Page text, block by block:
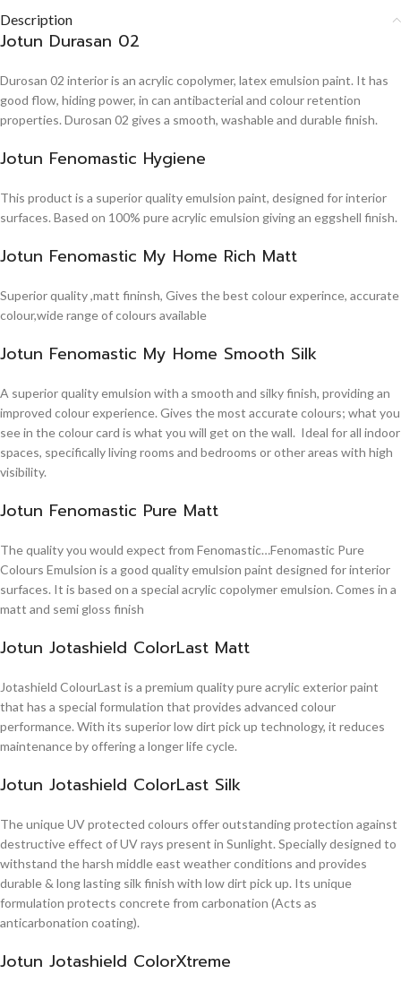
Description
Jotun Durasan 02
Durosan 02 interior is an acrylic copolymer, latex emulsion paint. It has
good flow, hiding power, in can antibacterial and colour retention
properties. Durosan 02 gives a smooth, washable and durable finish.
Jotun Fenomastic Hygiene
This product is a superior quality emulsion paint, designed for interior
surfaces. Based on 100% pure acrylic emulsion giving an eggshell finish.
Jotun Fenomastic My Home Rich Matt
Superior quality ,matt fininsh, Gives the best colour experince, accurate
colour,wide range of colours available
Jotun Fenomastic My Home Smooth Silk
A superior quality emulsion with a smooth and silky finish, providing an
improved colour experience. Gives the most accurate colours; what you
see in the colour card is what you will get on the wall. Ideal for all indoor
spaces, specifically living rooms and bedrooms or other areas with high
visibility.
Jotun Fenomastic Pure Matt
The quality you would expect from Fenomastic…Fenomastic Pure
Colours Emulsion is a good quality emulsion paint designed for interior
surfaces. It is based on a special acrylic copolymer emulsion. Comes in a
matt and semi gloss finish
Jotun Jotashield ColorLast Matt
Jotashield ColourLast is a premium quality pure acrylic exterior paint
that has a special formulation that provides advanced colour
performance. With its superior low dirt pick up technology, it reduces
maintenance by offering a longer life cycle.
Jotun Jotashield ColorLast Silk
The unique UV protected colours offer outstanding protection against
destructive effect of UV rays present in Sunlight. Specially designed to
withstand the harsh middle east weather conditions and provides
durable & long lasting silk finish with low dirt pick up. Its unique
formulation protects concrete from carbonation (Acts as
anticarbonation coating).
Jotun Jotashield ColorXtreme